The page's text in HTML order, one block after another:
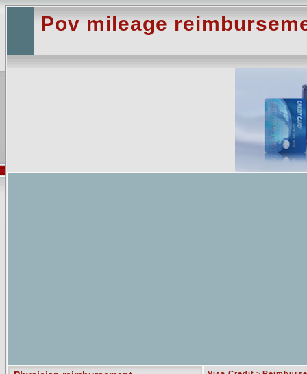
Pov mileage